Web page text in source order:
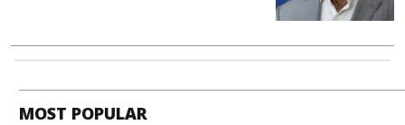
MOST POPULAR